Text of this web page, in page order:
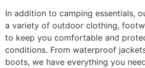
In addition to camping essentials,
a variety of outdoor clothing,
to keep you comfortable and
conditions. From waterproof
boots, we have everything you